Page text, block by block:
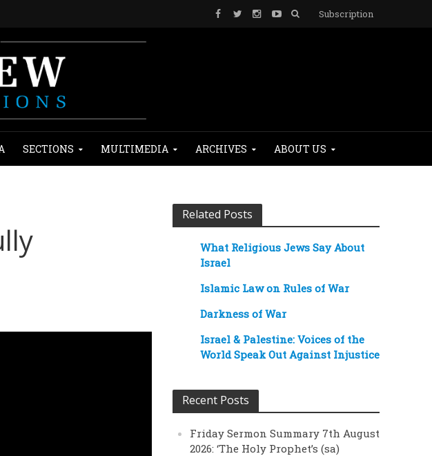
Subscription
SECTIONS MULTIMEDIA ARCHIVES ABOUT US
Related Posts
What Religious Jews Say About
Israel
Islamic Law on Rules of War
Darkness of War
Israel & Palestine: Voices of the
World Speak Out Against Injustice
Recent Posts
Friday Sermon Summary 7th August
2026: ‘The Holy Prophet’s (sa)